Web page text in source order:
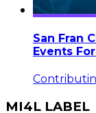
San Fran
Events
MI4L LABEL